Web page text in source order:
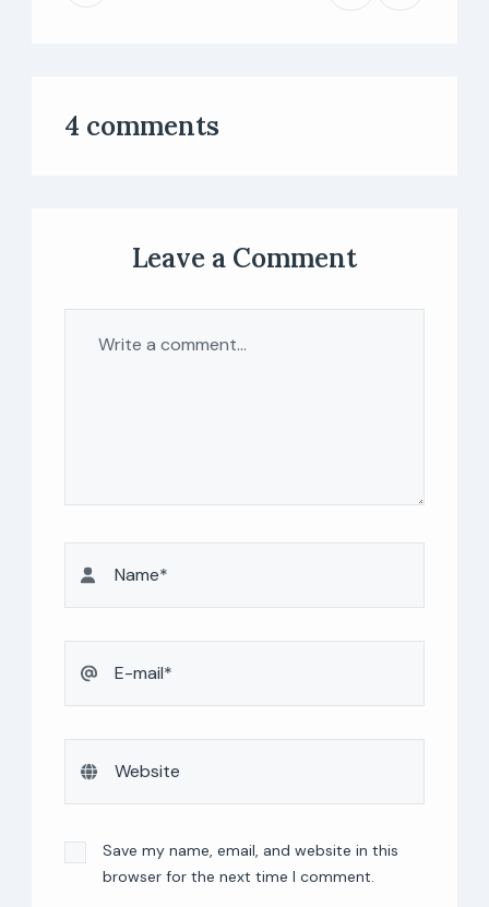
4 comments
Leave a Comment
Save my name, email, and website in this
browser for the next time I comment.